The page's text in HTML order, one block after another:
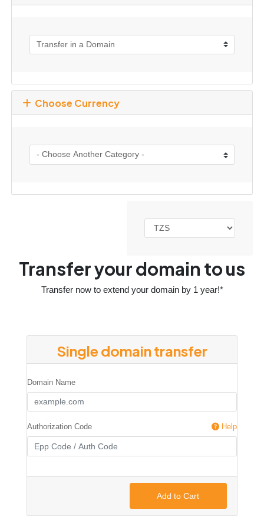
Choose Currency
Transfer your domain to us
Transfer now to extend your domain by 1 year!*
Single domain transfer
Domain Name
Authorization Code Help
Add to Cart